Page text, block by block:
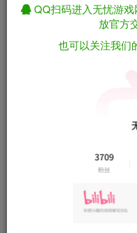
免费资源
红河行动/
迅雷下载
百度下载
QQ扫码进入无忧游
放官方
也可以关注我们